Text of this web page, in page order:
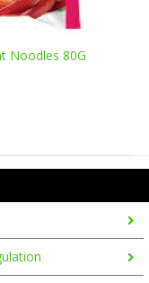
Noodles 80G